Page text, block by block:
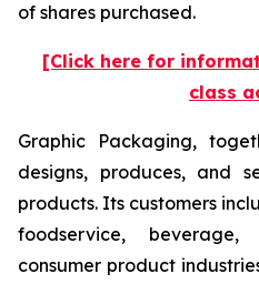
of shares purchased.
[Click here for
class
Graphic Packaging,
designs, produces, and
products. Its customers
foodservice,
consumer product